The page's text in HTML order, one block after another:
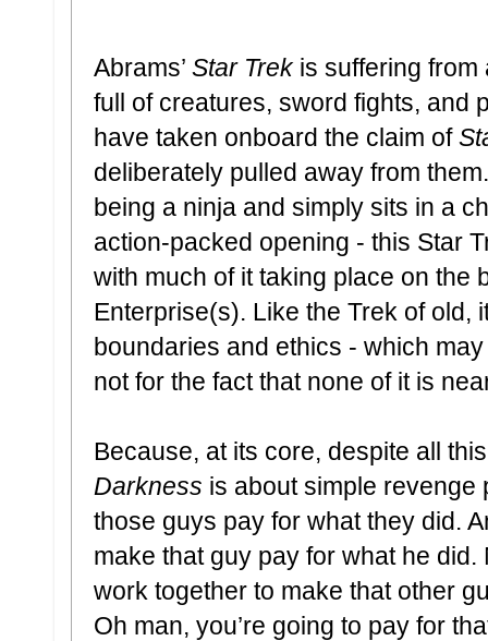
Abrams’ Star Trek is suffering from
full of creatures, sword fights, and
have taken onboard the claim of
deliberately pulled away from
being a ninja and simply sits in a
action-packed opening - this Star
with much of it taking place on the
Enterprise(s). Like the Trek of old,
boundaries and ethics - which
not for the fact that none of it is
Because, at its core, despite all
Darkness is about simple revenge
those guys pay for what they did.
make that guy pay for what he
work together to make that other
Oh man, you’re going to pay for